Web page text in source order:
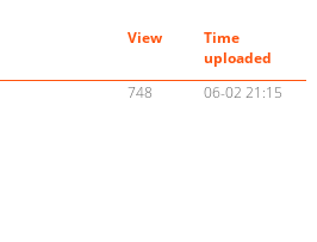
View
Time
uploaded
748 06-02 21:15